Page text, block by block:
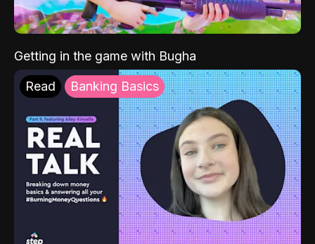
Getting in the game with Bugha
Read Banking Basics